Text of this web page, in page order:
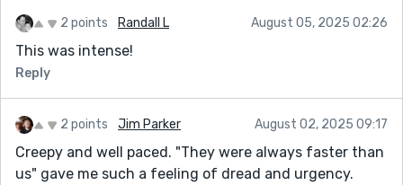
2 points Randall L August 05, 2025 02:26
This was intense!
Reply
2 points Jim Parker August 02, 2025 09:17
Creepy and well paced. "They were always faster than
us" gave me such a feeling of dread and urgency.